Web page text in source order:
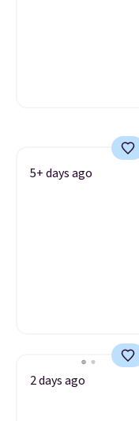
5+ days ago
2 days ago